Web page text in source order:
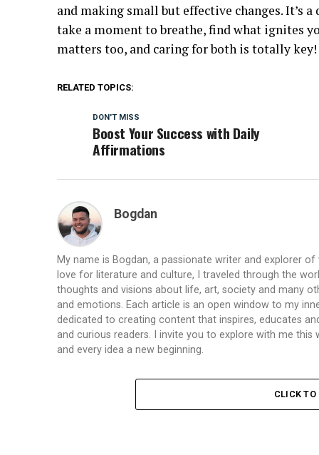
and making small but effective changes. It’s
take a moment to breathe, find what ignites
matters too, and caring for both is totally key!
RELATED TOPICS:
DON'T MISS
Boost Your Success with Daily
Affirmations
Bogdan
My name is Bogdan, a passionate writer and explorer
love for literature and culture, I traveled through the
thoughts and visions about life, art, society and many
and emotions. Each article is an open window to my
dedicated to creating content that inspires, educates
and curious readers. I invite you to explore with me
and every idea a new beginning.
CLICK